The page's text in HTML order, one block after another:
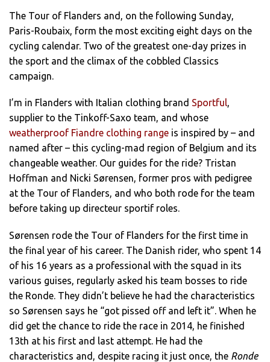
The Tour of Flanders and, on the following Sunday,
Paris-Roubaix, form the most exciting eight days on the
cycling calendar. Two of the greatest one-day prizes in
the sport and the climax of the cobbled Classics
campaign.
I’m in Flanders with Italian clothing brand Sportful,
supplier to the Tinkoff-Saxo team, and whose
weatherproof Fiandre clothing range is inspired by – and
named after – this cycling-mad region of Belgium and its
changeable weather. Our guides for the ride? Tristan
Hoffman and Nicki Sørensen, former pros with pedigree
at the Tour of Flanders, and who both rode for the team
before taking up directeur sportif roles.
Sørensen rode the Tour of Flanders for the first time in
the final year of his career. The Danish rider, who spent 14
of his 16 years as a professional with the squad in its
various guises, regularly asked his team bosses to ride
the Ronde. They didn’t believe he had the characteristics
so Sørensen says he “got pissed off and left it”. When he
did get the chance to ride the race in 2014, he finished
13th at his first and last attempt. He had the
characteristics and, despite racing it just once, the Ronde